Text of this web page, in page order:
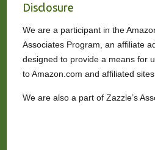
Disclosure
We are a participant in the
Associates Program, an affiliate
designed to provide a means for
to Amazon.com and affiliated sites.
We are also a part of Zazzle’s